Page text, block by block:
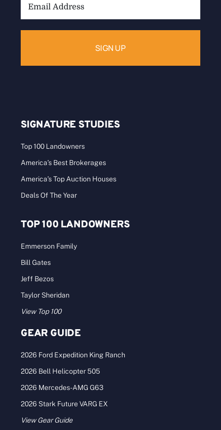
SIGNATURE STUDIES
Top 100 Landowners
America’s Best Brokerages
America’s Top Auction Houses
Deals Of The Year
TOP 100 LANDOWNERS
Emmerson Family
Bill Gates
Jeff Bezos
Taylor Sheridan
View Top 100
GEAR GUIDE
2026 Ford Expedition King Ranch
2026 Bell Helicopter 505
2026 Mercedes-AMG G63
2026 Stark Future VARG EX
View Gear Guide